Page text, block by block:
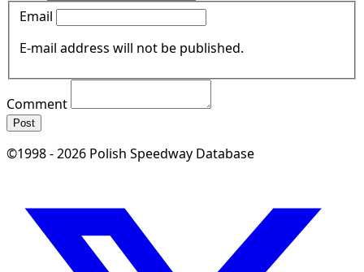
Email
E-mail address will not be published.
Comment
Post
©1998 - 2026 Polish Speedway Database